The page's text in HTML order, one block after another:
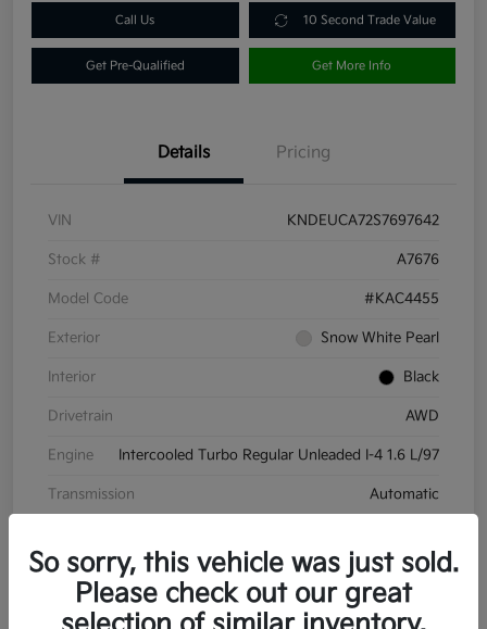
Call Us 10 Second Trade Value
Get Pre-Qualified Get More Info
Details Pricing
VIN KNDEUCA72S7697642
Stock # A7676
Model Code #KAC4455
Exterior Snow White Pearl
Interior Black
Drivetrain AWD
Engine Intercooled Turbo Regular Unleaded I-4 1.6 L/97
Transmission Automatic
So sorry, this vehicle was just sold.
Please check out our great